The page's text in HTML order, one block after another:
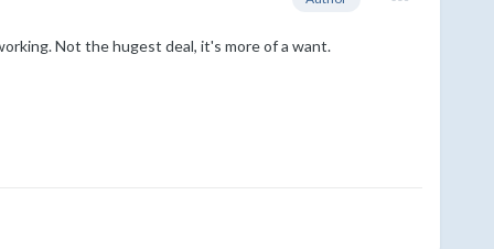
Not the hugest deal, it's more of a want.